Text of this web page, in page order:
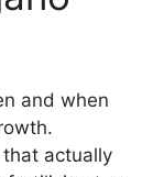
and when
actually